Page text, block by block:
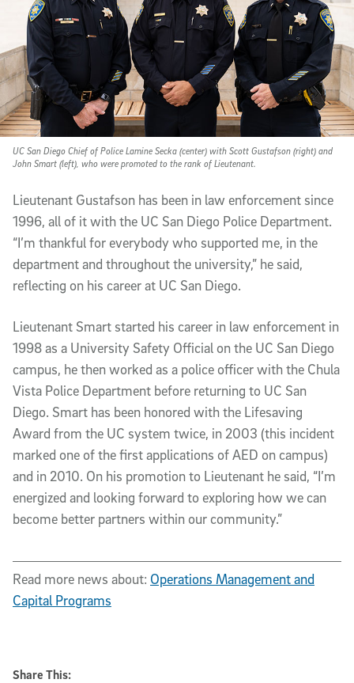
UC San Diego Chief of Police Lamine Secka (center) with Scott Gustafson (right) and
John Smart (left), who were promoted to the rank of Lieutenant.
Lieutenant Gustafson has been in law enforcement since
1996, all of it with the UC San Diego Police Department.
“I’m thankful for everybody who supported me, in the
department and throughout the university,” he said,
reflecting on his career at UC San Diego.
Lieutenant Smart started his career in law enforcement in
1998 as a University Safety Official on the UC San Diego
campus, he then worked as a police officer with the Chula
Vista Police Department before returning to UC San
Diego. Smart has been honored with the Lifesaving
Award from the UC system twice, in 2003 (this incident
marked one of the first applications of AED on campus)
and in 2010. On his promotion to Lieutenant he said, “I’m
energized and looking forward to exploring how we can
become better partners within our community.”
Read more news about: Operations Management and
Capital Programs
Share This: